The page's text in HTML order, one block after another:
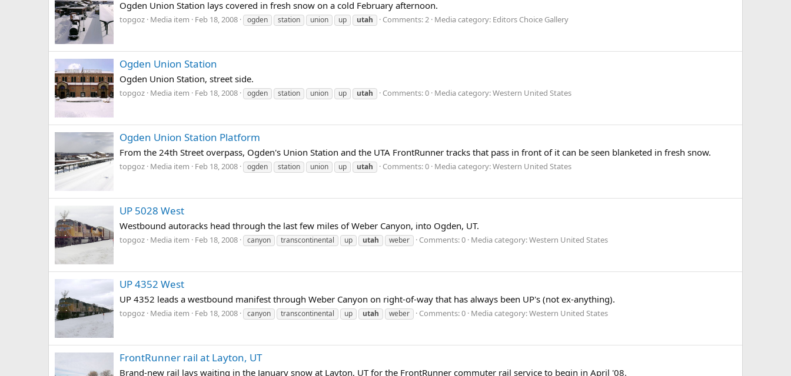
Ogden Union Station lays covered in fresh snow on a cold February afternoon.
topgoz Media item Feb 18, 2008 ogden station union up utah Comments: 2 Media category: Editors Choice Gallery
Ogden Union Station
Ogden Union Station, street side.
topgoz Media item Feb 18, 2008 ogden station union up utah Comments: 0 Media category: Western United States
Ogden Union Station Platform
From the 24th Street overpass, Ogden's Union Station and the UTA FrontRunner tracks that pass in front of it can be seen blanketed in fresh snow.
topgoz Media item Feb 18, 2008 ogden station union up utah Comments: 0 Media category: Western United States
UP 5028 West
Westbound autoracks head through the last few miles of Weber Canyon, into Ogden, UT.
topgoz Media item Feb 18, 2008 canyon transcontinental up utah weber Comments: 0 Media category: Western United States
UP 4352 West
UP 4352 leads a westbound manifest through Weber Canyon on right-of-way that has always been UP's (not ex-anything).
topgoz Media item Feb 18, 2008 canyon transcontinental up utah weber Comments: 0 Media category: Western United States
FrontRunner rail at Layton, UT
Brand-new rail lays waiting in the January snow at Layton, UT for the FrontRunner commuter rail service to begin in April '08.